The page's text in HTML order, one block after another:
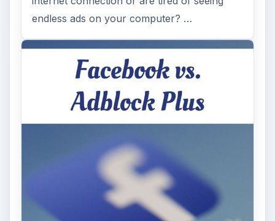
endless ads on your computer? …